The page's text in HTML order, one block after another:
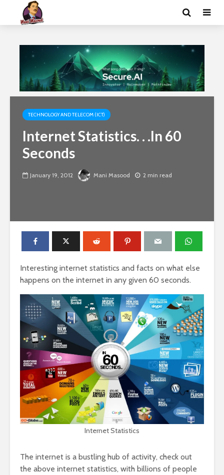
TECHNOLOGY AND TELECOM (ICT)
Internet Statistics. . .In 60
Seconds
January 19, 2012 Mani Masood 2 min read
Interesting internet statistics and facts on what else
happens on the internet in any given 60 seconds.
Internet Statistics
The internet is a bustling hub of activity, check out
the above internet statistics, with billions of people